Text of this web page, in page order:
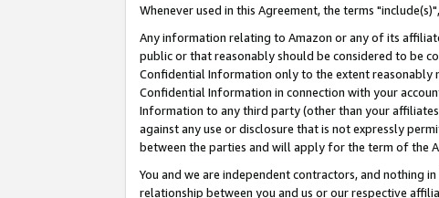
Whenever used in this Agreement, the terms
Any information relating to Amazon or any of its
public or that reasonably should be considered to be
Confidential Information only to the extent reasonably
Confidential Information in connection with your
Information to any third party (other than your
against any use or disclosure that is not expressly
between the parties and will apply for the term of the
You and we are independent contractors, and nothing
relationship between you and us or our respective